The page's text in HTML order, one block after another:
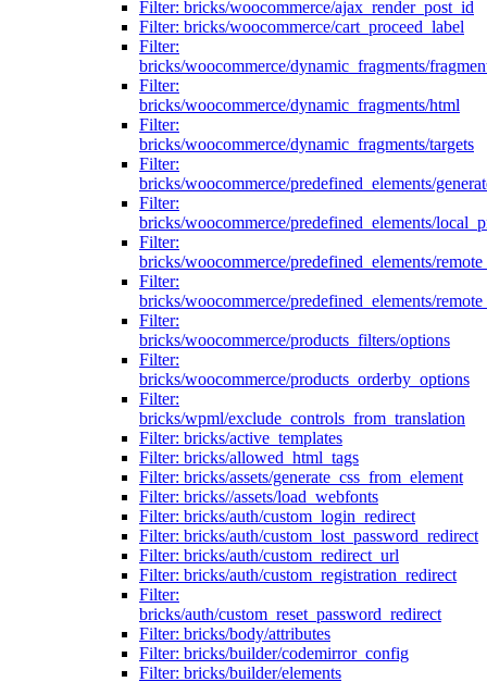
Filter: bricks/woocommerce/ajax_render_post_id
Filter: bricks/woocommerce/cart_proceed_label
Filter:
bricks/woocommerce/dynamic_fragments/
Filter:
bricks/woocommerce/dynamic_fragments/html
Filter:
bricks/woocommerce/dynamic_fragments/targets
Filter:
bricks/woocommerce/predefined_elements/
Filter:
bricks/woocommerce/predefined_elements/
Filter:
bricks/woocommerce/predefined_elements/
Filter:
bricks/woocommerce/predefined_elements/
Filter:
bricks/woocommerce/products_filters/options
Filter:
bricks/woocommerce/products_orderby_options
Filter:
bricks/wpml/exclude_controls_from_translation
Filter: bricks/active_templates
Filter: bricks/allowed_html_tags
Filter: bricks/assets/generate_css_from_element
Filter: bricks//assets/load_webfonts
Filter: bricks/auth/custom_login_redirect
Filter: bricks/auth/custom_lost_password_redirect
Filter: bricks/auth/custom_redirect_url
Filter: bricks/auth/custom_registration_redirect
Filter:
bricks/auth/custom_reset_password_redirect
Filter: bricks/body/attributes
Filter: bricks/builder/codemirror_config
Filter: bricks/builder/elements